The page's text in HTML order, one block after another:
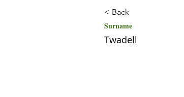
< Back
Surname
Twadell